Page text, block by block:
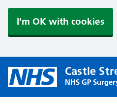
I'm OK with cookies
Castle
NHS GP